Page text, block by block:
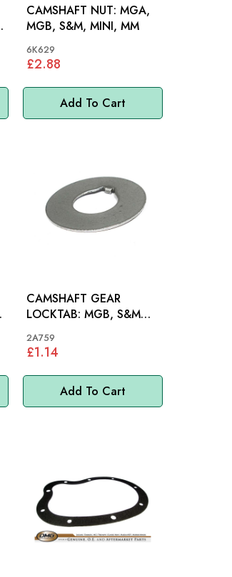
Add To Cart
CAMSHAFT NUT: MGA,
MGB, S&M, MINI, MM
6K629
£2.88
Add To Cart
CAMSHAFT GEAR
LOCKTAB: MGB, S&M
948-1275, MINI, MM
2A759
£1.14